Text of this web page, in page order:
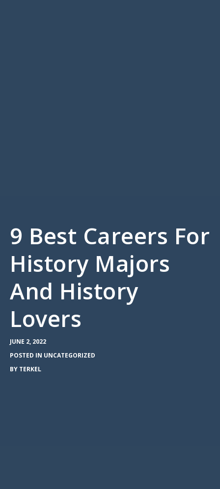
9 Best Careers For
History Majors
And History
Lovers
JUNE 2, 2022
POSTED IN UNCATEGORIZED
BY TERKEL